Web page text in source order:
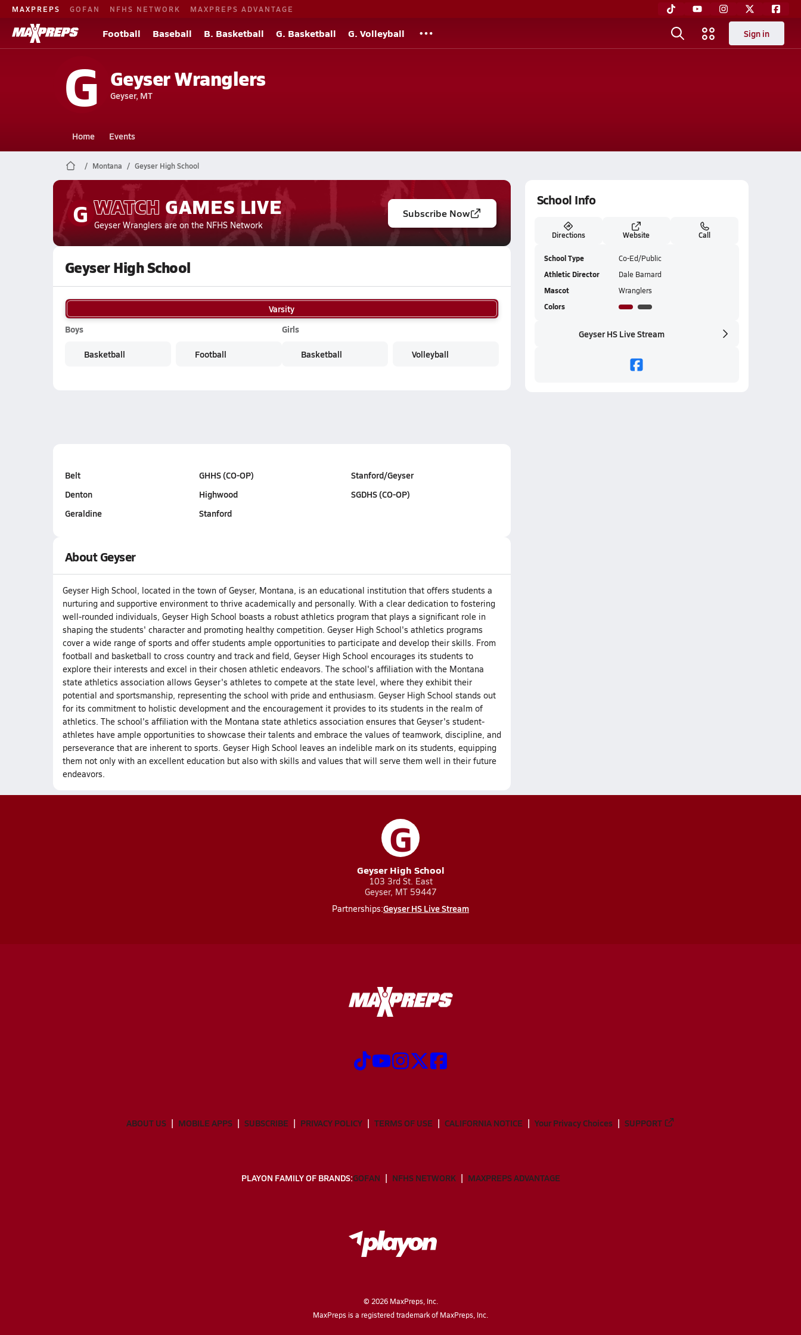
MAXPREPS GOFAN NFHS NETWORK MAXPREPS ADVANTAGE
Football Baseball B. Basketball G. Basketball G. Volleyball Sign in
G Geyser Wranglers
Geyser, MT
Home Events
Montana Geyser High School
G WATCH GAMES LIVE
Geyser Wranglers are on the NFHS Network
Subscribe Now
Geyser High School
Varsity
Boys
Basketball Football
Girls
Basketball Volleyball
Belt
Denton
Geraldine
GHHS (CO-OP)
Highwood
Stanford
Stanford/Geyser
SGDHS (CO-OP)
About Geyser
Geyser High School, located in the town of Geyser, Montana, is an educational institution that offers students a
nurturing and supportive environment to thrive academically and personally. With a clear dedication to fostering
well-rounded individuals, Geyser High School boasts a robust athletics program that plays a significant role in
shaping the students' character and promoting healthy competition. Geyser High School's athletics programs
cover a wide range of sports and offer students ample opportunities to participate and develop their skills. From
football and basketball to cross country and track and field, Geyser High School encourages its students to
explore their interests and excel in their chosen athletic endeavors. The school's affiliation with the Montana
state athletics association allows Geyser's athletes to compete at the state level, where they exhibit their
potential and sportsmanship, representing the school with pride and enthusiasm. Geyser High School stands out
for its commitment to holistic development and the encouragement it provides to its students in the realm of
athletics. The school's affiliation with the Montana state athletics association ensures that Geyser's student-
athletes have ample opportunities to showcase their talents and embrace the values of teamwork, discipline, and
perseverance that are inherent to sports. Geyser High School leaves an indelible mark on its students, equipping
them not only with an excellent education but also with skills and values that will serve them well in their future
endeavors.
School Info
Directions Website Call
School Type Co-Ed/Public
Athletic Director Dale Barnard
Mascot Wranglers
Colors
Geyser HS Live Stream
G
Geyser High School
103 3rd St. East
Geyser, MT 59447
Partnerships:Geyser HS Live Stream
ABOUT US MOBILE APPS SUBSCRIBE PRIVACY POLICY TERMS OF USE CALIFORNIA NOTICE Your Privacy Choices SUPPORT
PLAYON FAMILY OF BRANDS:GOFAN NFHS NETWORK MAXPREPS ADVANTAGE
© 2026MaxPreps, Inc.
MaxPreps is a registered trademark of MaxPreps, Inc.